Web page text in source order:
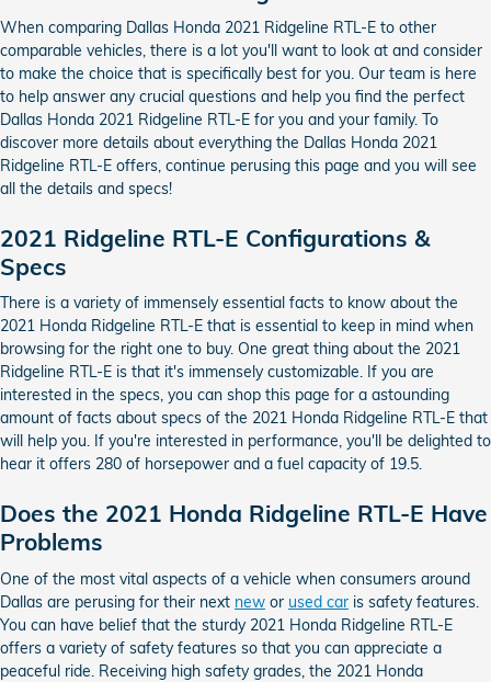
When comparing Dallas Honda 2021 Ridgeline RTL-E to other
comparable vehicles, there is a lot you'll want to look at and consider
to make the choice that is specifically best for you. Our team is here
to help answer any crucial questions and help you find the perfect
Dallas Honda 2021 Ridgeline RTL-E for you and your family. To
discover more details about everything the Dallas Honda 2021
Ridgeline RTL-E offers, continue perusing this page and you will see
all the details and specs!
2021 Ridgeline RTL-E Configurations &
Specs
There is a variety of immensely essential facts to know about the
2021 Honda Ridgeline RTL-E that is essential to keep in mind when
browsing for the right one to buy. One great thing about the 2021
Ridgeline RTL-E is that it's immensely customizable. If you are
interested in the specs, you can shop this page for a astounding
amount of facts about specs of the 2021 Honda Ridgeline RTL-E that
will help you. If you're interested in performance, you'll be delighted to
hear it offers 280 of horsepower and a fuel capacity of 19.5.
Does the 2021 Honda Ridgeline RTL-E Have
Problems
One of the most vital aspects of a vehicle when consumers around
Dallas are perusing for their next new or used car is safety features.
You can have belief that the sturdy 2021 Honda Ridgeline RTL-E
offers a variety of safety features so that you can appreciate a
peaceful ride. Receiving high safety grades, the 2021 Honda